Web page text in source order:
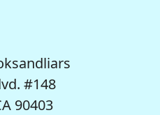
#148
90403